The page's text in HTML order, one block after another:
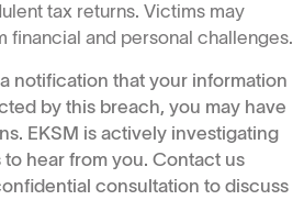
tax returns. Victims may
and personal challenges.
notification that your information
by this breach, you may have
EKSM is actively investigating
hear from you. Contact us
consultation to discuss